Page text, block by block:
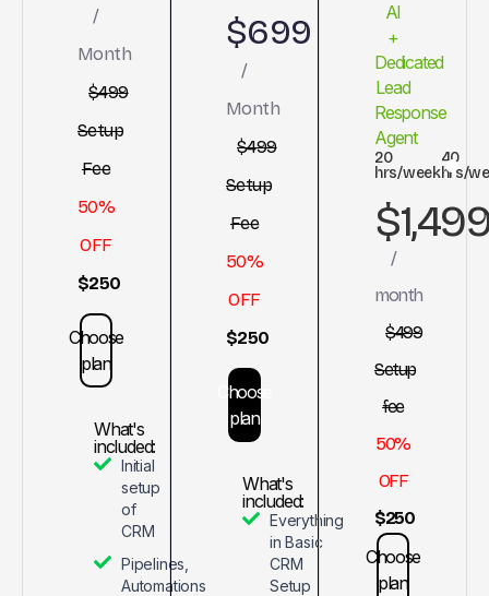
/
Month
$499
Setup
Fee
50%
OFF
$250
Choose
plan
What's
included:
Initial
setup
of
CRM
Pipelines,
Automations
$699
/
Month
$499
Setup
Fee
50%
OFF
$250
Choose
plan
What's
included:
Everything
in Basic
CRM
Setup
AI
+
Dedicated
Lead
Response
Agent
20
hrs/week
40
hrs/
/
month
$499
Setup
fee
50%
OFF
$250
Choose
plan